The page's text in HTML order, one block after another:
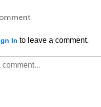
In to leave a comment.